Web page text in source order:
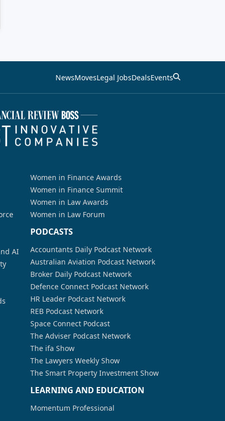
NewsMovesLegal JobsDealsEvents
AI
Women in Finance Awards
Women in Finance Summit
Women in Law Awards
Women in Law Forum
PODCASTS
Accountants Daily Podcast Network
Australian Aviation Podcast Network
Broker Daily Podcast Network
Defence Connect Podcast Network
HR Leader Podcast Network
REB Podcast Network
Space Connect Podcast
The Adviser Podcast Network
The ifa Show
The Lawyers Weekly Show
The Smart Property Investment Show
LEARNING AND EDUCATION
Momentum Professional